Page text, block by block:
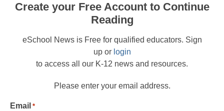
Create your Free Account to Continue
Reading
eSchool News is Free for qualified educators. Sign
up or login
to access all our K-12 news and resources.
Please enter your email address.
Email *